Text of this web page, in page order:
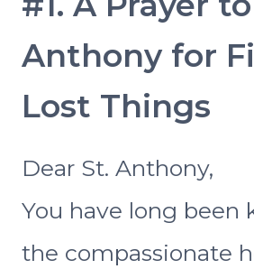
Anthony for
Lost Things
Dear St. Anthony,
You have long been
the compassionate